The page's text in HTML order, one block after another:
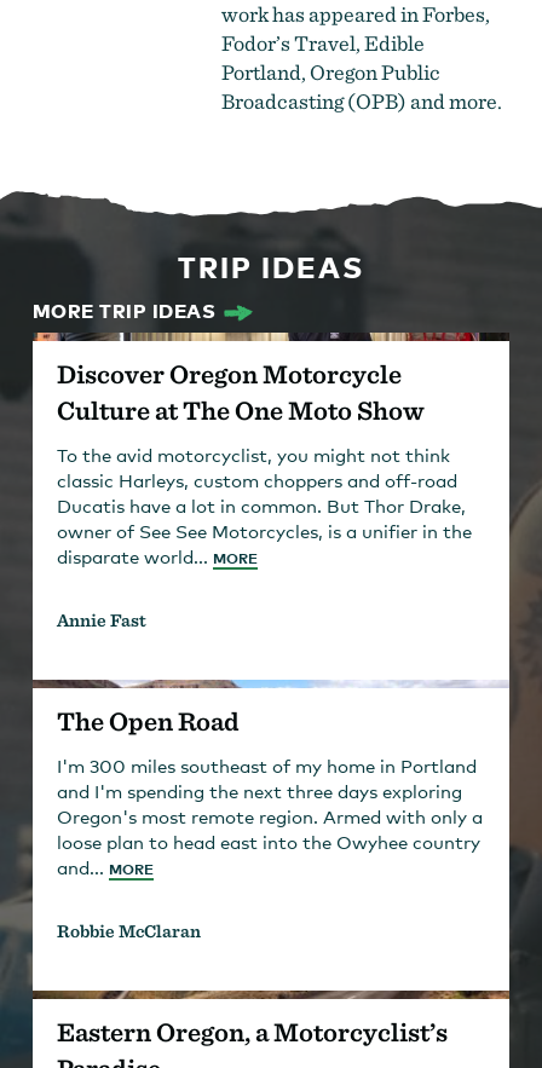
work has appeared in Forbes,
Fodor’s Travel, Edible
Portland, Oregon Public
Broadcasting (OPB) and more.
TRIP IDEAS
MORE TRIP IDEAS
Discover Oregon Motorcycle
Culture at The One Moto Show
To the avid motorcyclist, you might not think
classic Harleys, custom choppers and off-road
Ducatis have a lot in common. But Thor Drake,
owner of See See Motorcycles, is a unifier in the
disparate world... MORE
Annie Fast
The Open Road
I'm 300 miles southeast of my home in Portland
and I'm spending the next three days exploring
Oregon's most remote region. Armed with only a
loose plan to head east into the Owyhee country
and... MORE
Robbie McClaran
Eastern Oregon, a Motorcyclist’s